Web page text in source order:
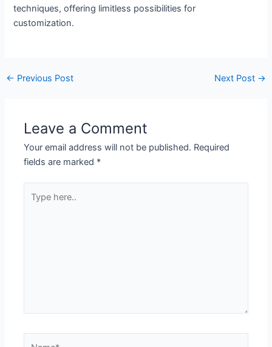
techniques, offering limitless possibilities for
customization.
← Previous Post Next Post →
Leave a Comment
Your email address will not be published. Required
fields are marked *
here..